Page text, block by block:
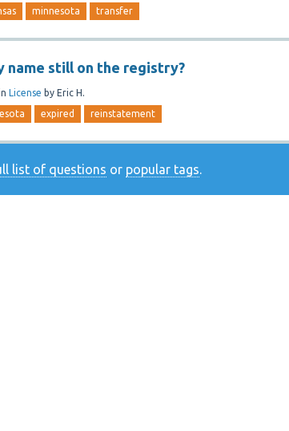
minnesota transfer
name still on the registry?
License by Eric H.
expired reinstatement
list of questions or popular tags.